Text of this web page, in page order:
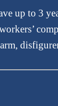
up to 3